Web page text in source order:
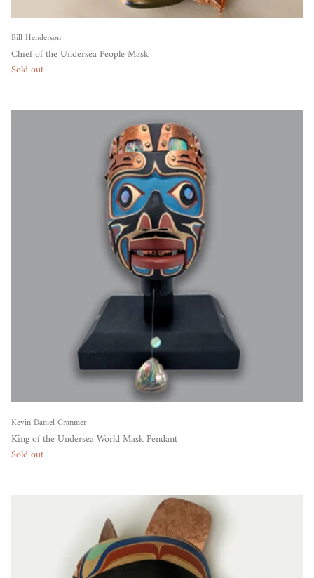
Bill Henderson
Chief of the Undersea People Mask
Sold out
Kevin Daniel Cranmer
King of the Undersea World Mask Pendant
Sold out